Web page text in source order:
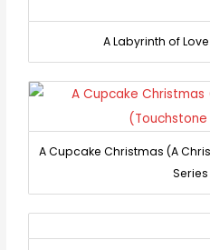
A Labyrinth of
A Cupcake Christmas (A